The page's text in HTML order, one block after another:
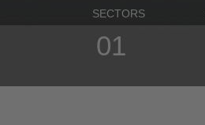
SECTORS
01